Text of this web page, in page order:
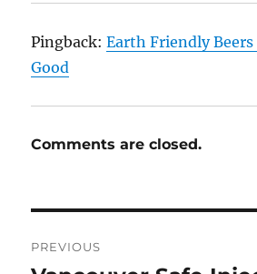
Pingback:Earth Friendly
Good
Comments are closed.
navigation
PREVIOUS